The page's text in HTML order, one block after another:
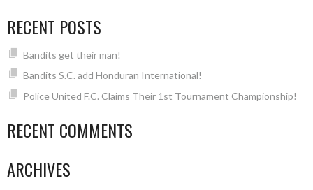
RECENT POSTS
Bandits get their man!
Bandits S.C. add Honduran International!
Police United F.C. Claims Their 1st Tournament Championship!
RECENT COMMENTS
ARCHIVES